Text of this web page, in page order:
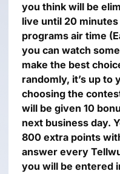
you think will be
live until 20
programs air time
you can watch
make the best
randomly, it’s up to
choosing the
will be given 10
next business day.
800 extra points
answer every
you will be entered